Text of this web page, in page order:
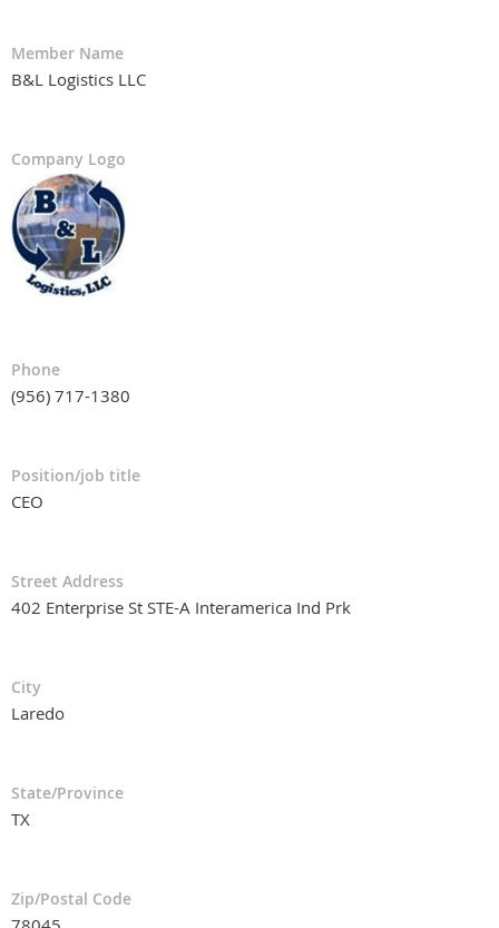
Member Name
B&L Logistics LLC
Company Logo
Phone
(956) 717-1380
Position/job title
CEO
Street Address
402 Enterprise St STE-A Interamerica Ind Prk
City
Laredo
State/Province
TX
Zip/Postal Code